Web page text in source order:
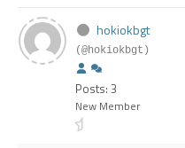
hokiokbgt
(@hokiokbgt)
Posts: 3
New Member